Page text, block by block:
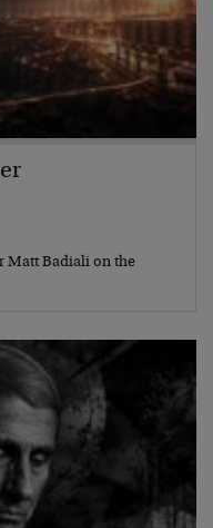
Matt Badiali on the